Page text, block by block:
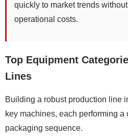
quickly to market trends
operational costs.
Top Equipment
Lines
Building a robust production line
key machines, each performing
packaging sequence.